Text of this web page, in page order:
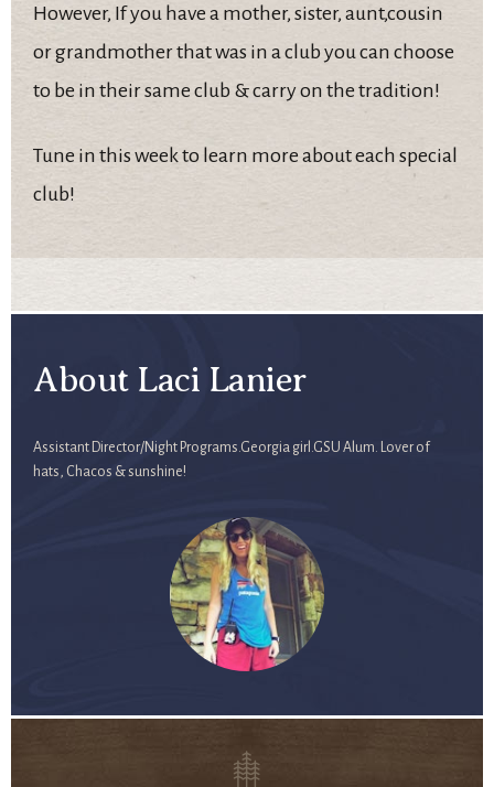
However, If you have a mother, sister, aunt,cousin
or grandmother that was in a club you can choose
to be in their same club & carry on the tradition!
Tune in this week to learn more about each special
club!
About Laci Lanier
Assistant Director/Night Programs.Georgia girl.GSU Alum. Lover of
hats, Chacos & sunshine!